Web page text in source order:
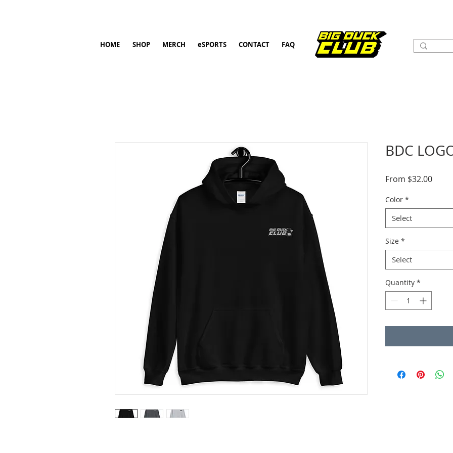
HOME SHOP MERCH eSPORTS CONTACT FAQ
BDC
From $32.00Sale
Color *
Select
Size *
Select
Quantity *